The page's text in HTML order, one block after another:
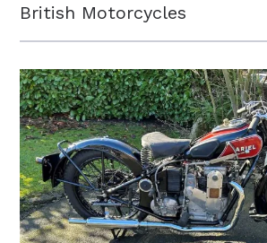
British Motorcycles